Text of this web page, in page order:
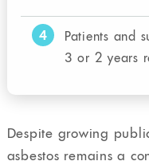
4
Patients and
3 or 2 years
Despite growing
asbestos remains a